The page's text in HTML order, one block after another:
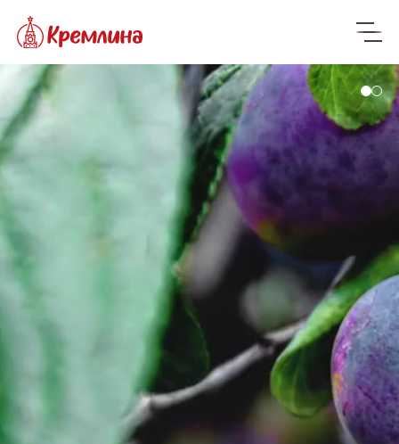
Only natural
ingredients
We bring the freshest dried fruits, nuts
and candied fruits from all over the
world